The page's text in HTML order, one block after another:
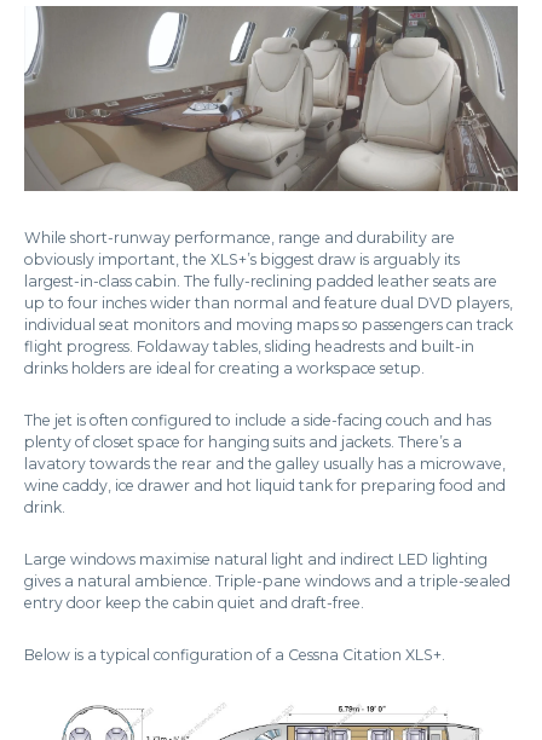
While short-runway performance, range and durability are
obviously important, the XLS+’s biggest draw is arguably its
largest-in-class cabin. The fully-reclining padded leather seats are
up to four inches wider than normal and feature dual DVD players,
individual seat monitors and moving maps so passengers can track
flight progress. Foldaway tables, sliding headrests and built-in
drinks holders are ideal for creating a workspace setup.
The jet is often configured to include a side-facing couch and has
plenty of closet space for hanging suits and jackets. There’s a
lavatory towards the rear and the galley usually has a microwave,
wine caddy, ice drawer and hot liquid tank for preparing food and
drink.
Large windows maximise natural light and indirect LED lighting
gives a natural ambience. Triple-pane windows and a triple-sealed
entry door keep the cabin quiet and draft-free.
Below is a typical configuration of a Cessna Citation XLS+.